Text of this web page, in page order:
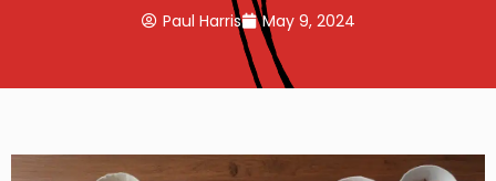
Paul Harris May 9, 2024